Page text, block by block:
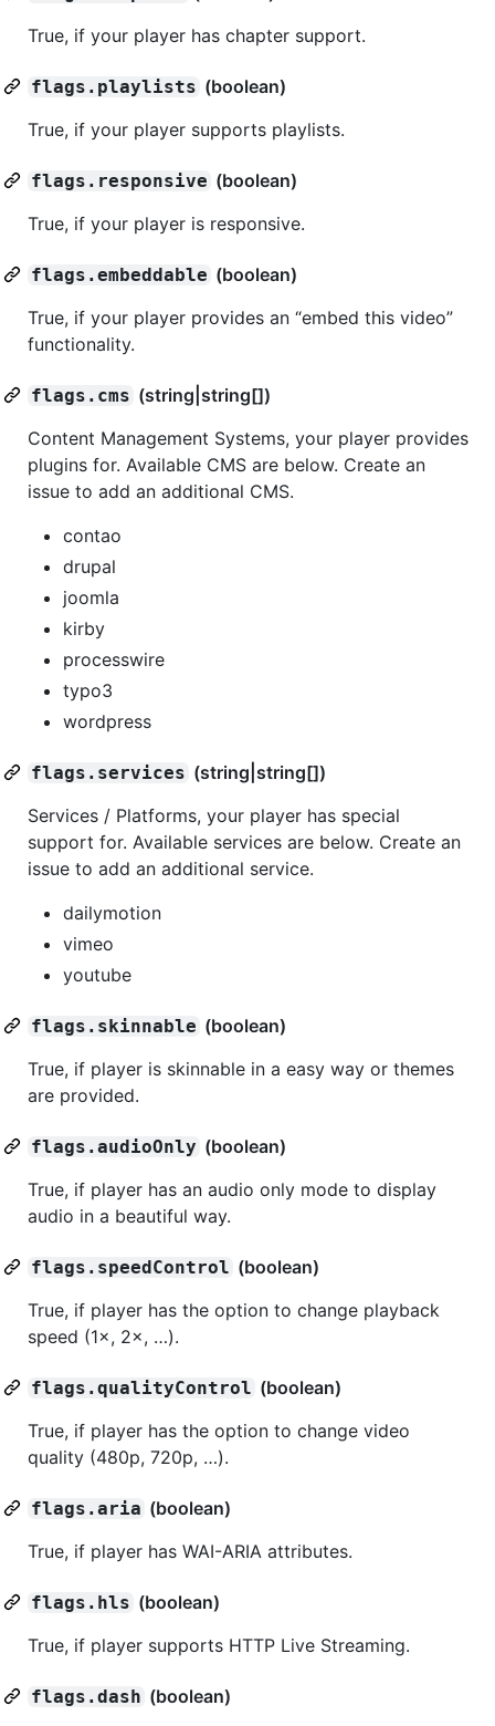
True, if your player has chapter support.
flags.playlists (boolean)
True, if your player supports playlists.
flags.responsive (boolean)
True, if your player is responsive.
flags.embeddable (boolean)
True, if your player provides an “embed this video”
functionality.
flags.cms (string|string[])
Content Management Systems, your player provides
plugins for. Available CMS are below. Create an
issue to add an additional CMS.
contao
drupal
joomla
kirby
processwire
typo3
wordpress
flags.services (string|string[])
Services / Platforms, your player has special
support for. Available services are below. Create an
issue to add an additional service.
dailymotion
vimeo
youtube
flags.skinnable (boolean)
True, if player is skinnable in a easy way or themes
are provided.
flags.audioOnly (boolean)
True, if player has an audio only mode to display
audio in a beautiful way.
flags.speedControl (boolean)
True, if player has the option to change playback
speed (1×, 2×, …).
flags.qualityControl (boolean)
True, if player has the option to change video
quality (480p, 720p, …).
flags.aria (boolean)
True, if player has WAI-ARIA attributes.
flags.hls (boolean)
True, if player supports HTTP Live Streaming.
flags.dash (boolean)